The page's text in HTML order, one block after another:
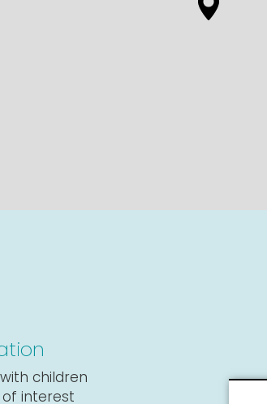
children
of interest